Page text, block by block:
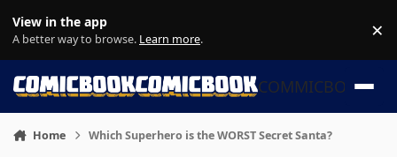
View in the app
A better way to browse. Learn more. ×
COMMICBOOK
Home Which Superhero is the WORST Secret Santa?